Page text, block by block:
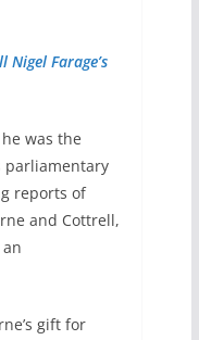
Farage’s
was the
parliamentary
reports of
and Cottrell,
gift for